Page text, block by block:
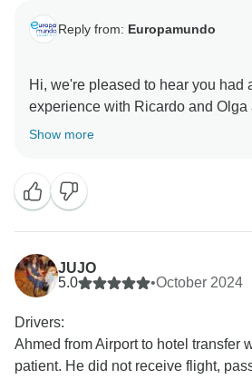
Reply from: Europamundo
Hi, we're pleased to hear you had
experience with Ricardo and Olga
Thank you for your feedback, and
Show more
JUJO
5.0
•October 2024
Drivers:
Ahmed from Airport to hotel transfer
patient. He did not receive flight,